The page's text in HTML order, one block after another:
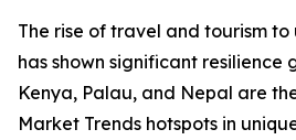
The rise of travel and tourism
has shown significant resilience
Kenya, Palau, and Nepal are
Market Trends hotspots in